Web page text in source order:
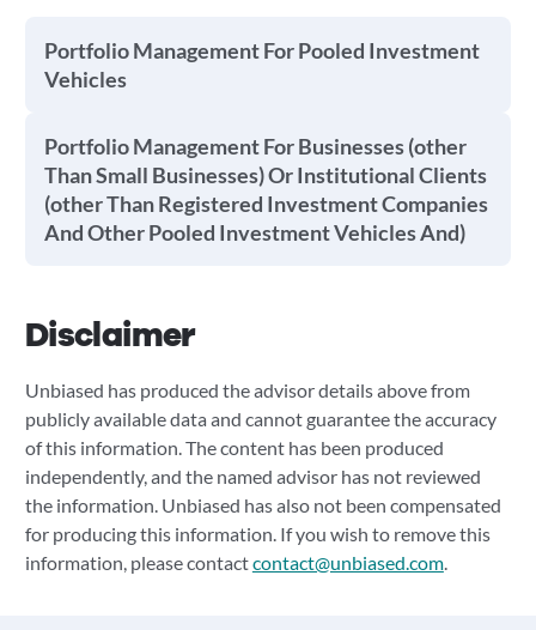
Portfolio Management For Pooled Investment
Vehicles
Portfolio Management For Businesses (other
Than Small Businesses) Or Institutional Clients
(other Than Registered Investment Companies
And Other Pooled Investment Vehicles And)
Disclaimer
Unbiased has produced the advisor details above from
publicly available data and cannot guarantee the accuracy
of this information. The content has been produced
independently, and the named advisor has not reviewed
the information. Unbiased has also not been compensated
for producing this information. If you wish to remove this
information, please contactcontact@unbiased.com.